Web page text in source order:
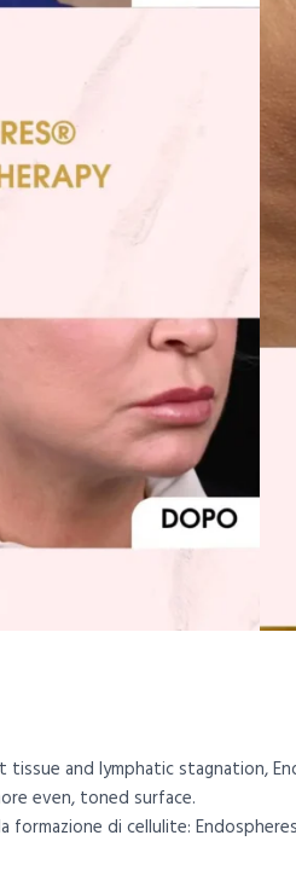
tissue and lymphatic stagnation,
even, toned surface.
di cellulite: